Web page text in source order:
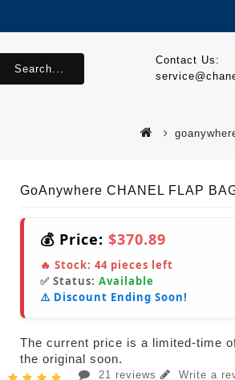
Contact Us:
Search...
GoAnywhere CHANEL FLAP
💰 Price: $370.89
🔥 Stock: 44 pieces left
✅ Status: Available
⚠️ Discount Ending Soon!
The current price is a limited-time
the original soon.
21 reviews Write a